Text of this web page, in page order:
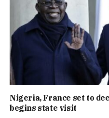
Nigeria, France set to
begins state visit